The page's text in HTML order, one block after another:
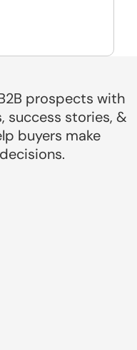
prospects with
success stories, &
buyers make